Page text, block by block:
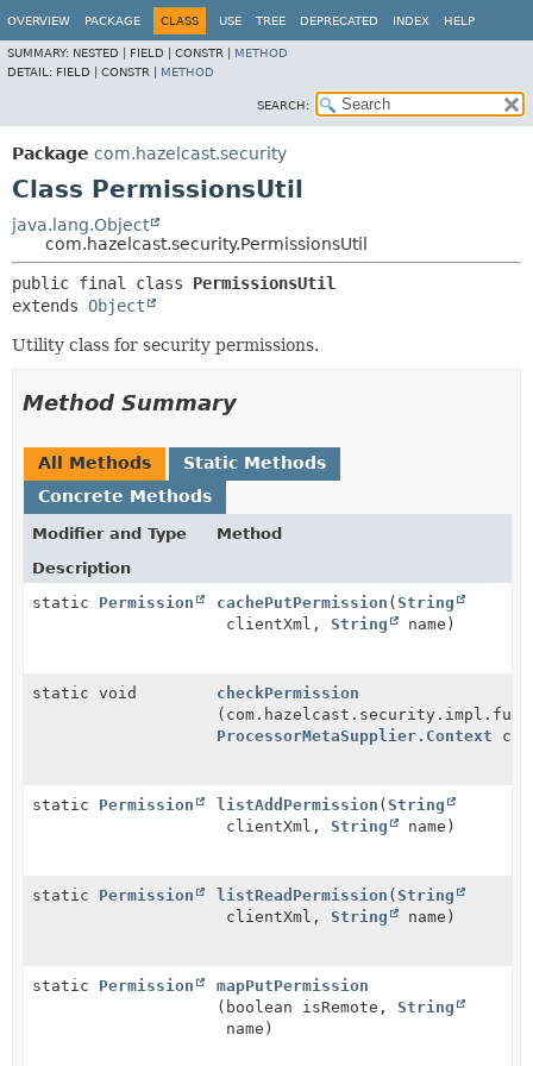
OVERVIEW PACKAGE CLASS USE TREE DEPRECATED INDEX HELP
SUMMARY: NESTED | FIELD | CONSTR | METHOD
DETAIL: FIELD | CONSTR | METHOD
SEARCH:
Package com.hazelcast.security
Class PermissionsUtil
java.lang.Object
com.hazelcast.security.PermissionsUtil
public final class PermissionsUtil
extends Object
Utility class for security permissions.
Method Summary
All Methods
Static Methods
Concrete Methods
Modifier and Type
Method
Description
static Permission cachePutPermission ( String
clientXml, String name)
static void
checkPermission
ProcessorMetaSupplier.Context
static Permission listAddPermission ( String
clientXml, String name)
static Permission listReadPermission ( String
clientXml, String name)
static Permission
mapPutPermission
(boolean isRemote, String
name)